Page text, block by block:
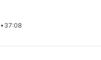
•37:08